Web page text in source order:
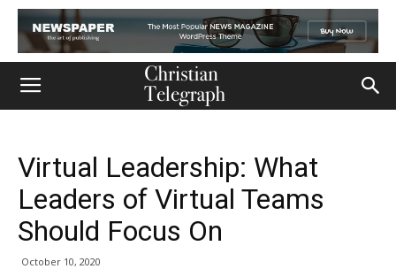
Virtual Leadership: What
Leaders of Virtual Teams
Should Focus On
October 10, 2020